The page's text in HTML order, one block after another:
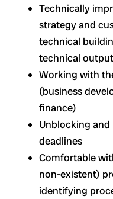
Technically
strategy and
technical
technical
Working with
(business
finance)
Unblocking
deadlines
Comfortable
non-existent)
identifying